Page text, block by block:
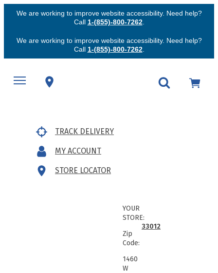
We are working to improve website accessibility. Need help?
Call 1-(855)-800-7262.
We are working to improve website accessibility. Need help?
Call 1-(855)-800-7262.
TRACK DELIVERY
MY ACCOUNT
STORE LOCATOR
YOUR
STORE:
Zip
Code:
33012
1460
W